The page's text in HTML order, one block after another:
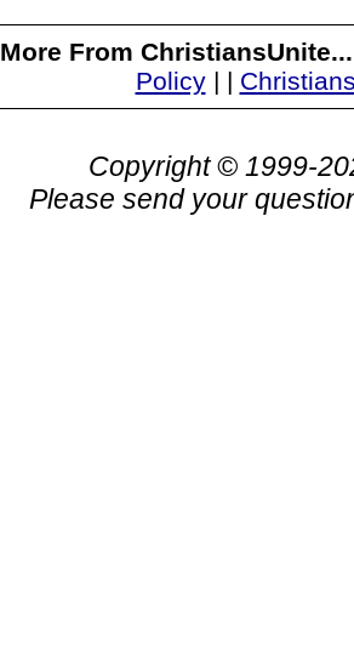
More From
Policy| |
Copyright © 1999-
Please send your